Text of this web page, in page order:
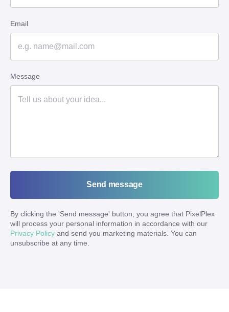
Email
Message
Send message
By clicking the 'Send message' button, you agree that PixelPlex
will process your personal information in accordance with our
Privacy Policy and send you marketing materials. You can
unsubscribe at any time.